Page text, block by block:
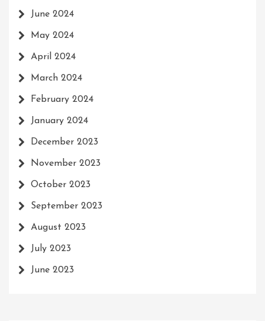
June 2024
May 2024
April 2024
March 2024
February 2024
January 2024
December 2023
November 2023
October 2023
September 2023
August 2023
July 2023
June 2023